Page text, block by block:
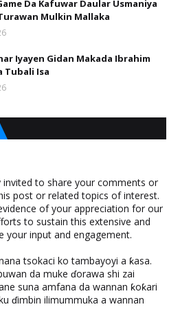
Da Kafuwar Daular Usmaniya
Mulkin Mallaka
Iyayen Gidan Makada Ibrahim
Tubali Isa
invited to share your comments or
post or related topics of interest.
of your appreciation for our
to sustain this extensive and
your input and engagement.
tsokaci ko tambayoyi a ƙasa.
da muke ɗorawa shi zai
suna amfana da wannan ƙoƙari
ɗimbin ilimummuka a wannan